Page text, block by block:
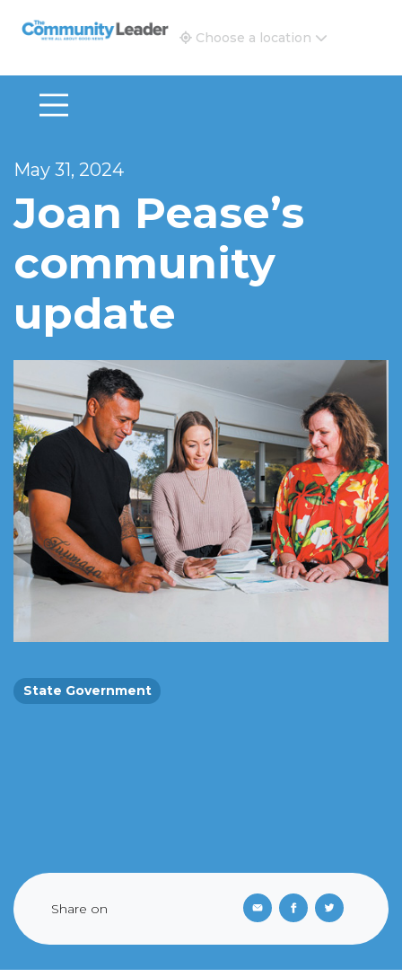
The Community Leader and Real Estate New and
Choose a location
May 31, 2024
Joan Pease’s
community
update
State Government
Share on